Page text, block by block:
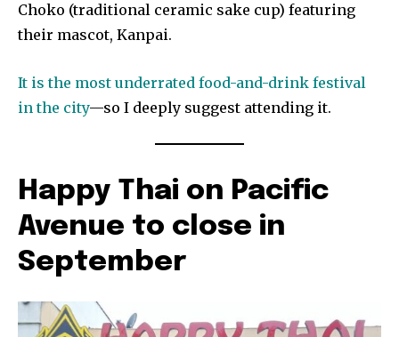
Choko (traditional ceramic sake cup) featuring
their mascot, Kanpai.
It is the most underrated food-and-drink festival
in the city—so I deeply suggest attending it.
Happy Thai on Pacific
Avenue to close in
September